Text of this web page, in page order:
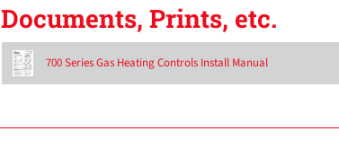
Documents, Prints, etc.
700 Series Gas Heating Controls Install Manual